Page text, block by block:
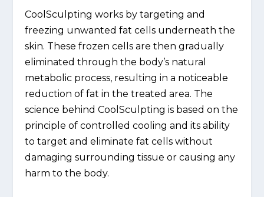
CoolSculpting works by targeting and
freezing unwanted fat cells underneath the
skin. These frozen cells are then gradually
eliminated through the body’s natural
metabolic process, resulting in a noticeable
reduction of fat in the treated area. The
science behind CoolSculpting is based on the
principle of controlled cooling and its ability
to target and eliminate fat cells without
damaging surrounding tissue or causing any
harm to the body.